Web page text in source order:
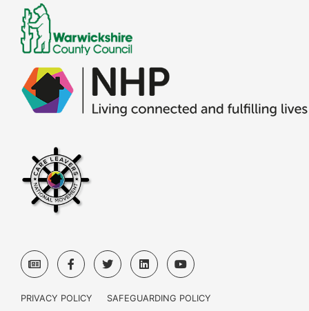
PRIVACY POLICY
SAFEGUARDING POLICY